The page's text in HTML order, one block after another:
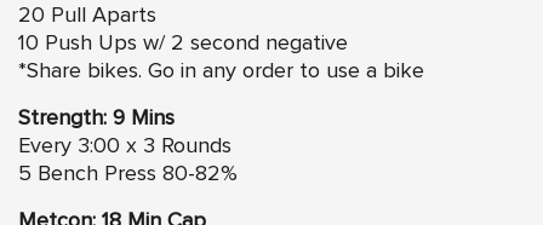
20 Pull Aparts
10 Push Ups w/ 2 second negative
*Share bikes. Go in any order to use a bike
Strength: 9 Mins
Every 3:00 x 3 Rounds
5 Bench Press 80-82%